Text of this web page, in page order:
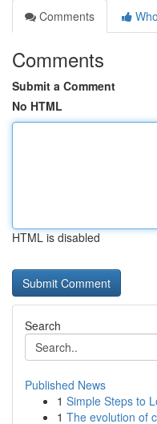
Comments
Comments
Submit a Comment
No HTML
HTML is disabled
Search
Published News
1 Simple Steps to
1 The evolution of